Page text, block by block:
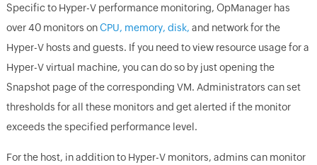
Specific to Hyper-V performance monitoring, OpManager has
over 40 monitors onCPU, memory, disk, and network for the
Hyper-V hosts and guests. If you need to view resource usage for a
Hyper-V virtual machine, you can do so by just opening the
Snapshot page of the corresponding VM. Administrators can set
thresholds for all these monitors and get alerted if the monitor
exceeds the specified performance level.
For the host, in addition to Hyper-V monitors, admins can monitor